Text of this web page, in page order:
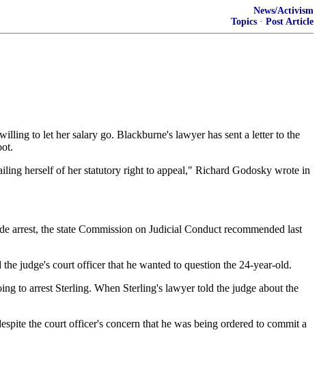
News/Activism
Topics · Post Article
to let her salary go. Blackburne's lawyer has sent a letter to the
herself of her statutory right to appeal," Richard Godosky wrote in
arrest, the state Commission on Judicial Conduct recommended last
judge's court officer that he wanted to question the 24-year-old.
to arrest Sterling. When Sterling's lawyer told the judge about the
the court officer's concern that he was being ordered to commit a